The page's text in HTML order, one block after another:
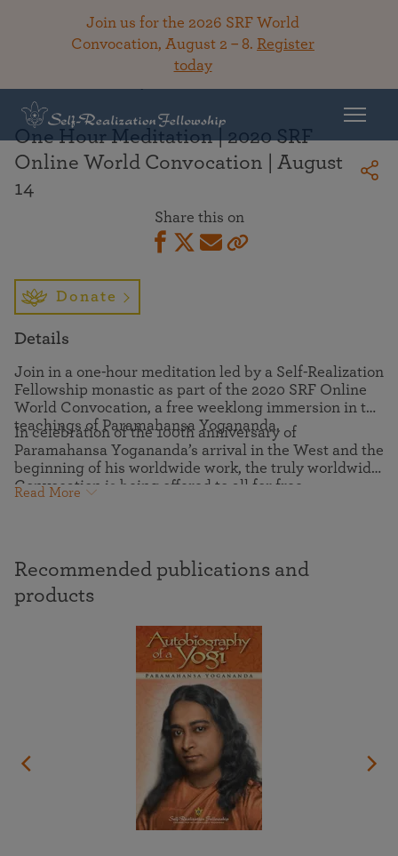
Join us for the 2026 SRF World
Convocation, August 2 – 8. Register
today
One Hour Meditation | 2020 SRF
Online World Convocation | August
14
Share this on
Donate
Details
Join in a one-hour meditation led by a Self-Realization
Fellowship monastic as part of the 2020 SRF Online
World Convocation, a free weeklong immersion in the
teachings of Paramahansa Yogananda.
In celebration of the 100th anniversary of
Paramahansa Yogananda’s arrival in the West and the
beginning of his worldwide work, the truly worldwide
Convocation is being offered to all for free.
Read More
Recommended publications and
products